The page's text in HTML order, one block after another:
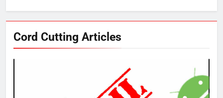
Cord Cutting ArticlesNew Original dramas coming to
AMAZON PRIME VIDEO